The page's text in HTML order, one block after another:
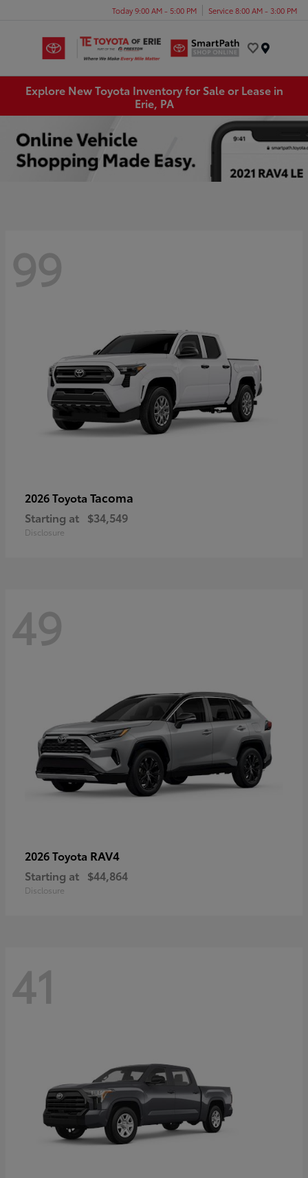
Today 9:00 AM - 5:00 PM Service 8:00 AM - 3:00 PM
Explore New Toyota Inventory for Sale or Lease in
Erie, PA
99
2026 Toyota Tacoma
Starting at $34,549
Disclosure
49
2026 Toyota RAV4
Starting at $44,864
Disclosure
41